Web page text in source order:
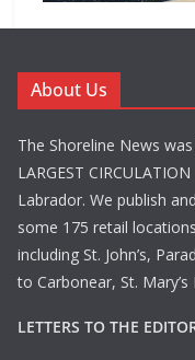
About Us
The Shoreline News
LARGEST
Labrador. We publish
some 175 retail
including St. John’s,
to Carbonear, St.
LETTERS TO THE